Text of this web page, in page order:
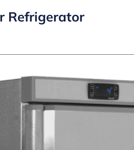
Refrigerator